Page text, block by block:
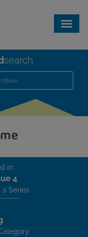
search
in:
4
Series